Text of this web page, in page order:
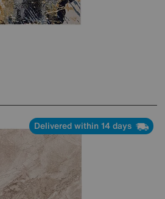
Delivered within 14 days